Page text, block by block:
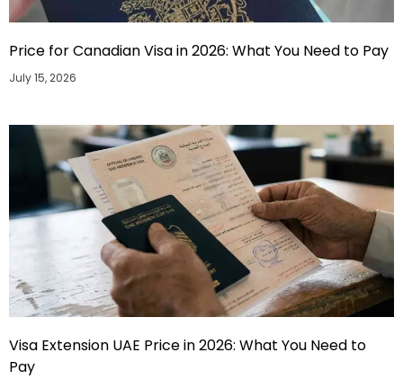
Price for Canadian Visa in 2026: What You Need to Pay
July 15, 2026
Visa Extension UAE Price in 2026: What You Need to
Pay